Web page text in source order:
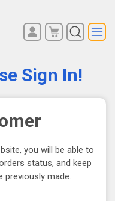
LOG IN
Sign In!
you will be able to
status, and keep
previously made.